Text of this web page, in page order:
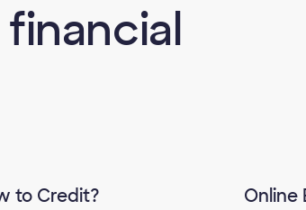
to Credit? Online